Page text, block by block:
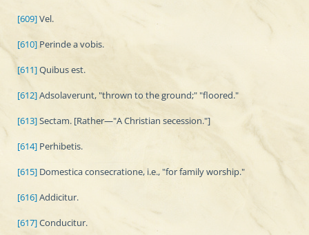
[609]Vel.
[610] Perinde a vobis.
[611]Quibus est.
[612]Adsolaverunt, "thrown to the ground;" "floored."
[613]Sectam. [Rather—"A Christian secession."]
[614] Perhibetis.
[615] Domestica consecratione, i.e., "for family worship."
[616]Addicitur.
[617]Conducitur.